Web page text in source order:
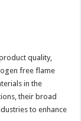
quality,
free flame
in the
their broad
to enhance